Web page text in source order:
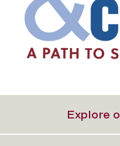
Explore